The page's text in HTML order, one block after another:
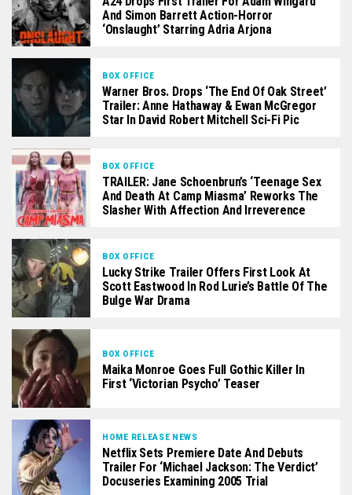
And Simon Barrett Action-Horror
‘Onslaught’ Starring Adria Arjona
BOX OFFICE
Warner Bros. Drops ‘The End Of Oak Street’
Trailer: Anne Hathaway & Ewan McGregor
Star In David Robert Mitchell Sci-Fi Pic
BOX OFFICE
TRAILER: Jane Schoenbrun’s ‘Teenage Sex
And Death At Camp Miasma’ Reworks The
Slasher With Affection And Irreverence
BOX OFFICE
Lucky Strike Trailer Offers First Look At
Scott Eastwood In Rod Lurie’s Battle Of The
Bulge War Drama
BOX OFFICE
Maika Monroe Goes Full Gothic Killer In
First ‘Victorian Psycho’ Teaser
HOME RELEASE NEWS
Netflix Sets Premiere Date And Debuts
Trailer For ‘Michael Jackson: The Verdict’
Docuseries Examining 2005 Trial